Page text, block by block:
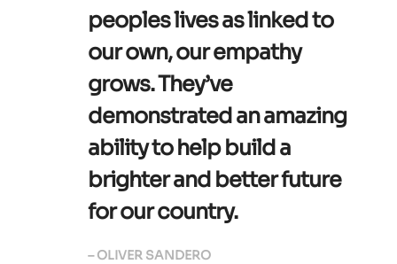
peoples lives as linked to
our own, our empathy
grows. They’ve
demonstrated an amazing
ability to help build a
brighter and better future
for our country.
– OLIVER SANDERO